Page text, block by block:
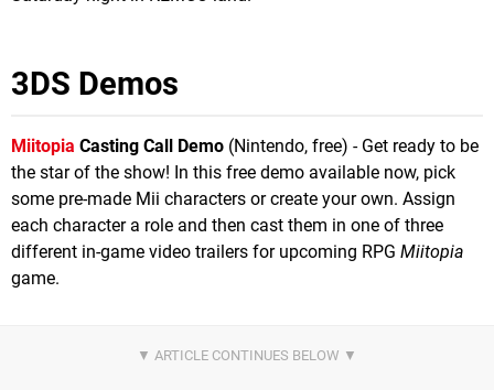
3DS Demos
Miitopia Casting Call Demo (Nintendo, free) - Get ready to be
the star of the show! In this free demo available now, pick
some pre-made Mii characters or create your own. Assign
each character a role and then cast them in one of three
different in-game video trailers for upcoming RPG Miitopia
game.